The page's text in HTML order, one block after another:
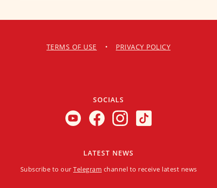
TERMS OF USE • PRIVACY POLICY
SOCIALS
LATEST NEWS
Subscribe to our Telegram channel to receive latest news